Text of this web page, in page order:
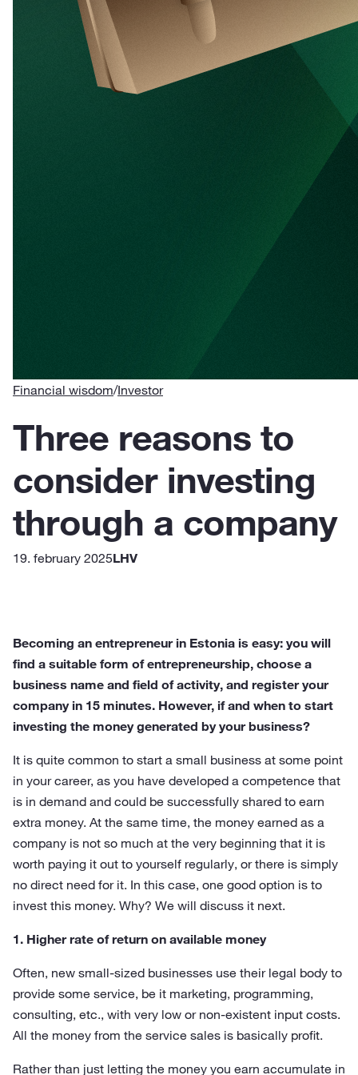
Financial wisdom/Investor
Three reasons to
consider investing
through a company
19. february 2025LHV
Becoming an entrepreneur in Estonia is easy: you will
find a suitable form of entrepreneurship, choose a
business name and field of activity, and register your
company in 15 minutes. However, if and when to start
investing the money generated by your business?
It is quite common to start a small business at some point
in your career, as you have developed a competence that
is in demand and could be successfully shared to earn
extra money. At the same time, the money earned as a
company is not so much at the very beginning that it is
worth paying it out to yourself regularly, or there is simply
no direct need for it. In this case, one good option is to
invest this money. Why? We will discuss it next.
1. Higher rate of return on available money
Often, new small-sized businesses use their legal body to
provide some service, be it marketing, programming,
consulting, etc., with very low or non-existent input costs.
All the money from the service sales is basically profit.
Rather than just letting the money you earn accumulate in